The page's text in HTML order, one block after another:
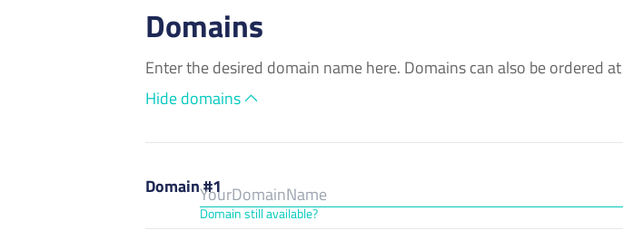
Domains
Enter the desired domain name here. Domains can also be ordered
Hide domains
Domain #1
Domain still available?